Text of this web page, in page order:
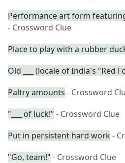
Performance art form
- Crossword Clue
Place to play with a rubber
Old ___ (locale of India's "Red
Paltry amounts - Crossword
"___ of luck!" - Crossword Clue
Put in persistent hard work -
"Go, team!" - Crossword Clue